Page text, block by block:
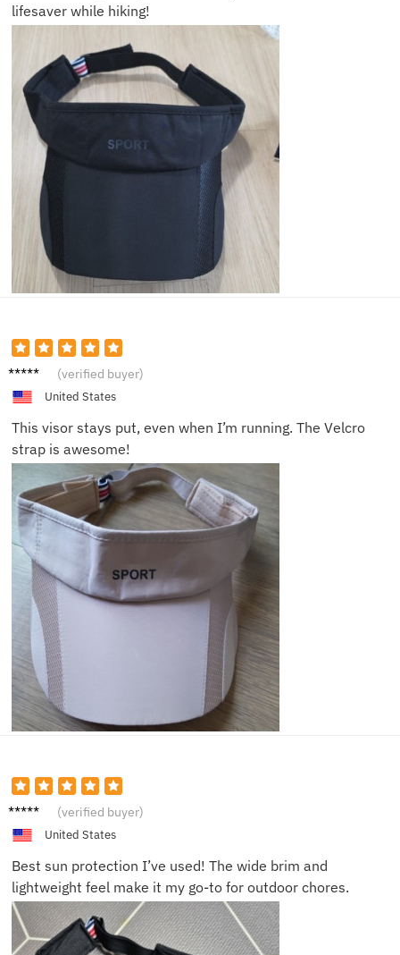
lifesaver while hiking!
Lucy R. (verified buyer)
United States
This visor stays put, even when I’m running. The Velcro
strap is awesome!
Tom G. (verified buyer)
United States
Best sun protection I’ve used! The wide brim and
lightweight feel make it my go-to for outdoor chores.